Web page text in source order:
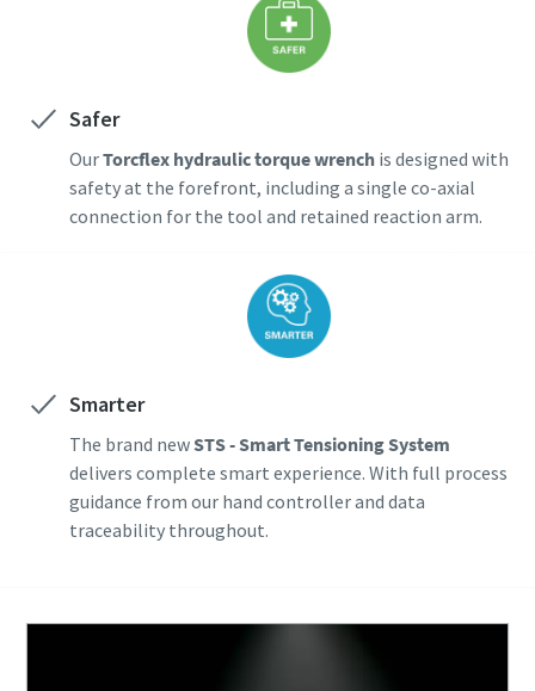
Safer
OurTorcflex hydraulic torque wrenchis designed with
safety at the forefront, including a single co-axial
connection for the tool and retained reaction arm.
Smarter
The brand newSTS - Smart Tensioning System
delivers complete smart experience. With full process
guidance from our hand controller and data
traceability throughout.